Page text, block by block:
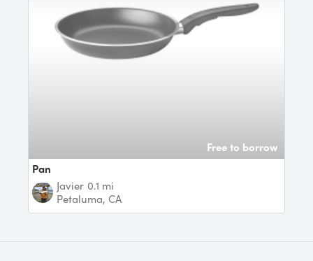
Free to borrow
Pan
Javier 0.1 mi
Petaluma, CA